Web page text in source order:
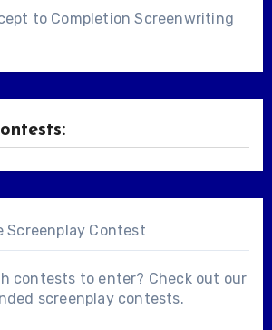
to Completion Screenwriting
Screenplay Contest
contests to enter? Check out our
screenplay contests.